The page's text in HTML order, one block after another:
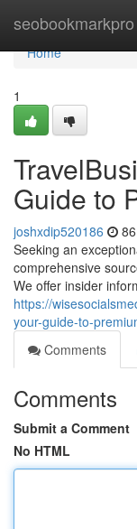
seobookmarkpro
Home
Home
1
Guide to
joshxdip520186
Seeking an
comprehensive
We offer insider
https://
your-guide-to-
Comments
Comments
Submit a Comment
No HTML